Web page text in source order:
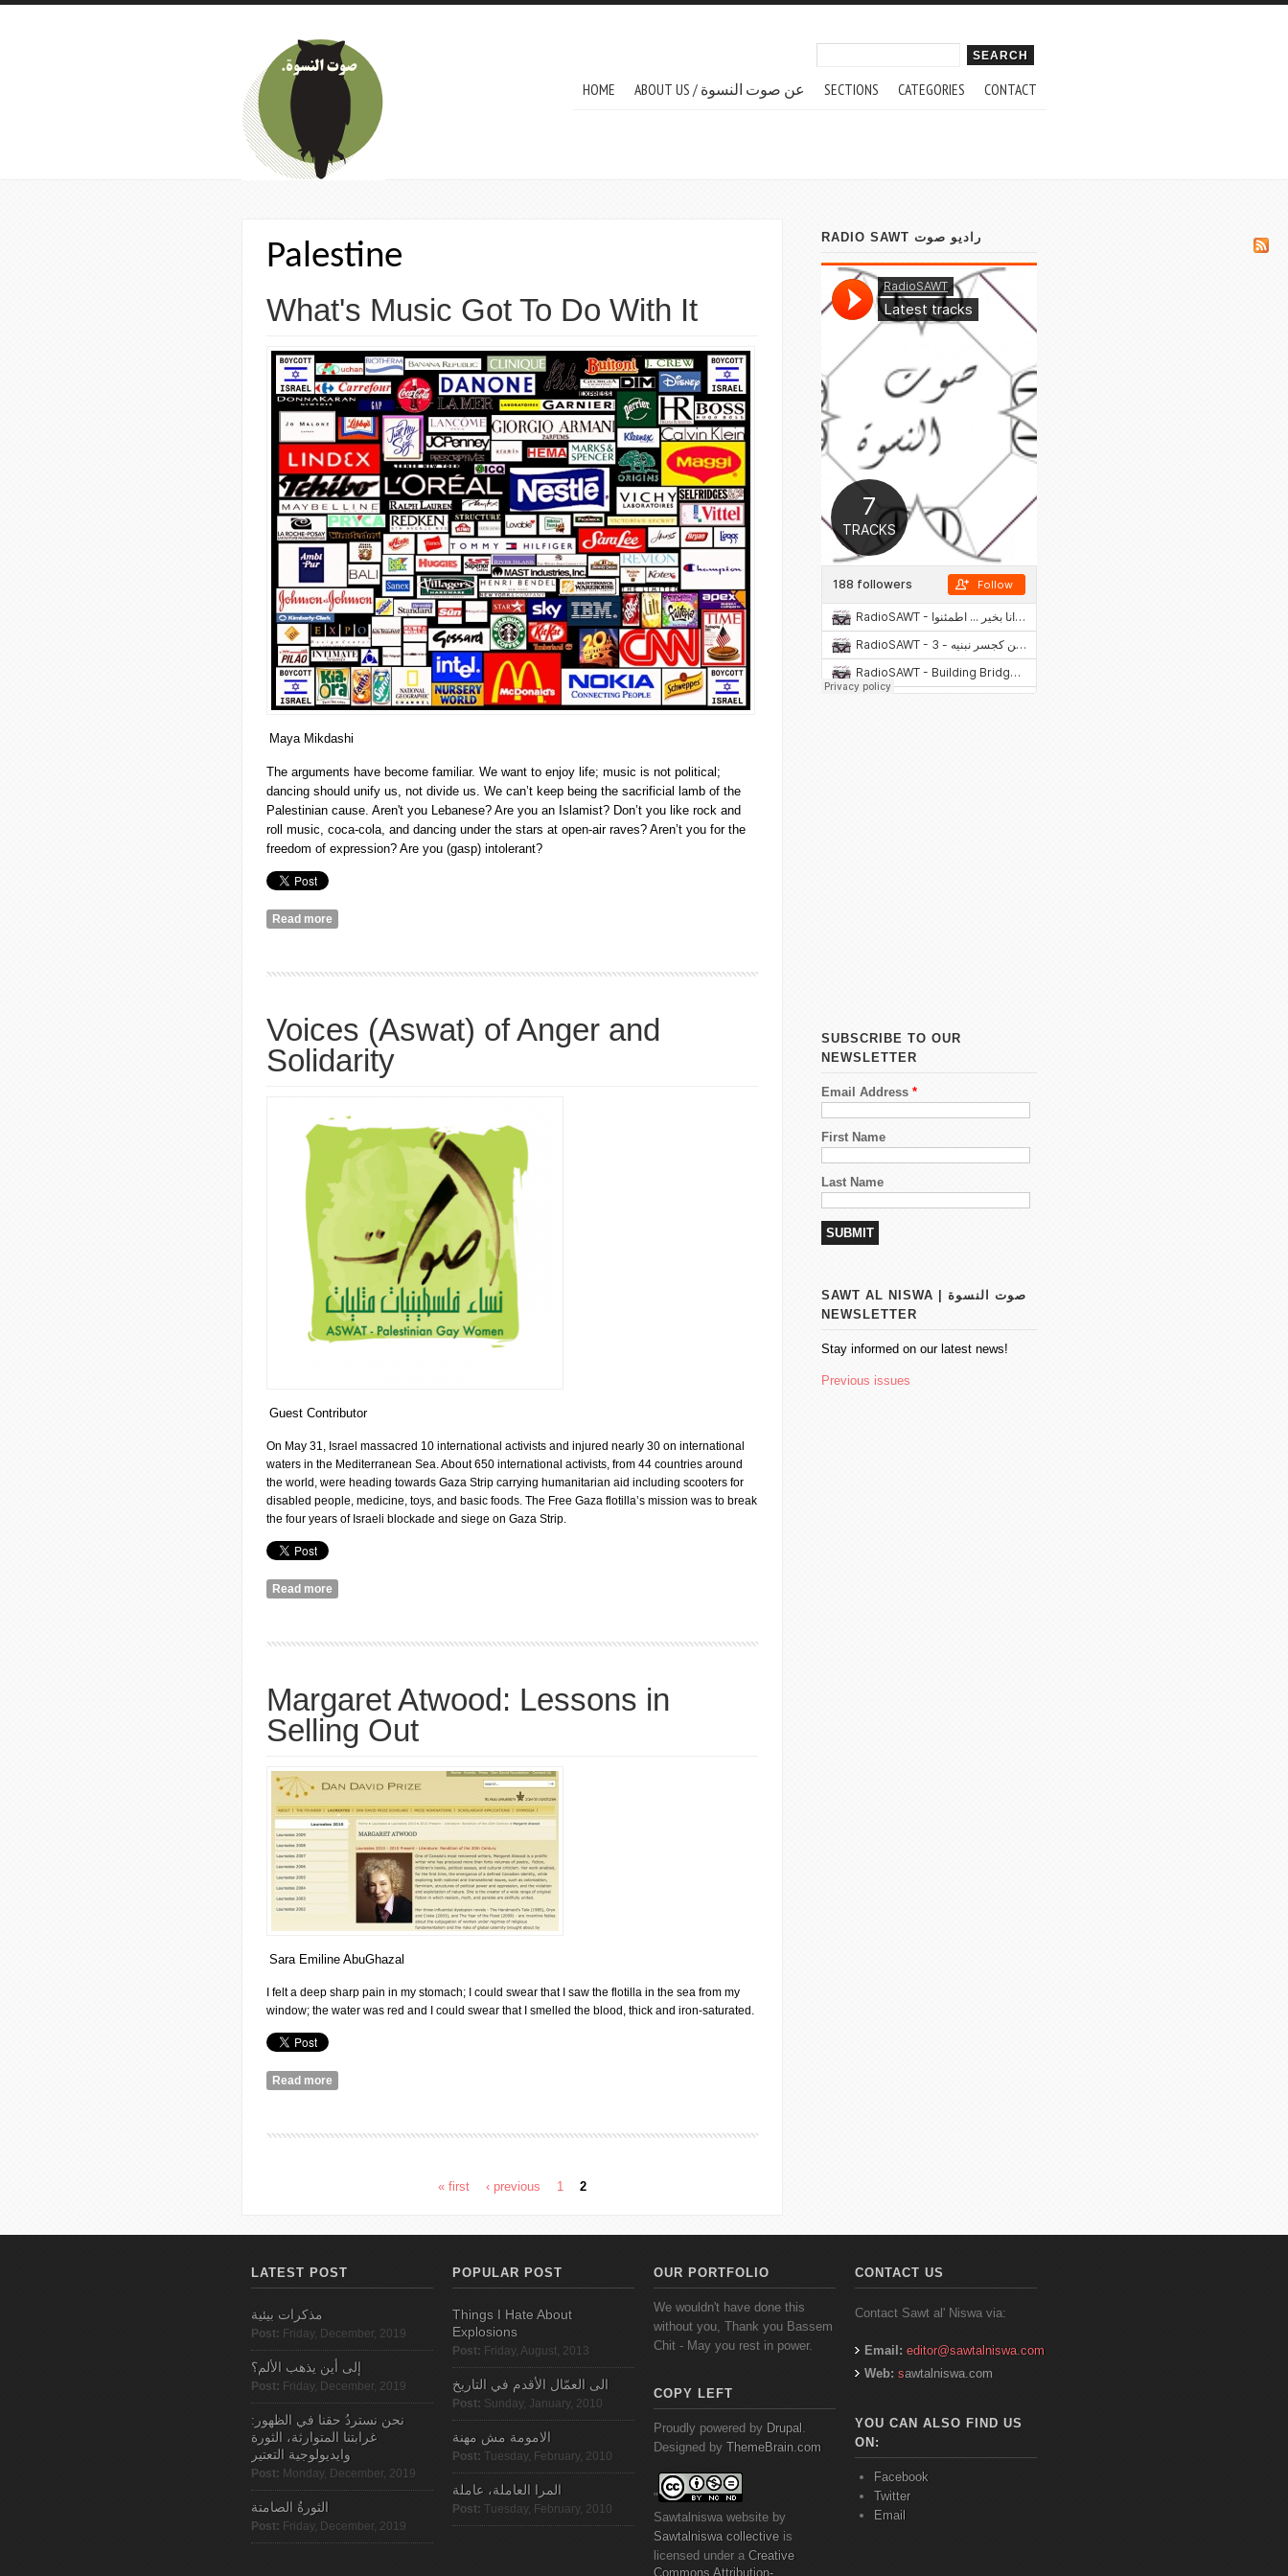
Skip to main content
HOME ABOUT US / عن صوت النسوة SECTIONS CATEGORIES CONTACT
Palestine
What's Music Got To Do With It
Maya Mikdashi
The arguments have become familiar. We want to enjoy life; music is not political;
dancing should unify us, not divide us. We can’t keep being the sacrificial lamb of the
Palestinian cause. Aren't you Lebanese? Are you an Islamist? Don’t you like rock and
roll music, coca-cola, and dancing under the stars at open-air raves? Aren’t you for the
freedom of expression? Are you (gasp) intolerant?
Read more
Voices (Aswat) of Anger and
Solidarity
Guest Contributor
On May 31, Israel massacred 10 international activists and injured nearly 30 on international
waters in the Mediterranean Sea. About 650 international activists, from 44 countries around
the world, were heading towards Gaza Strip carrying humanitarian aid including scooters for
disabled people, medicine, toys, and basic foods. The Free Gaza flotilla’s mission was to break
the four years of Israeli blockade and siege on Gaza Strip.
Read more
Margaret Atwood: Lessons in
Selling Out
Sara Emiline AbuGhazal
I felt a deep sharp pain in my stomach; I could swear that I saw the flotilla in the sea from my
window; the water was red and I could swear that I smelled the blood, thick and iron-saturated.
Read more
« first ‹ previous 1 2
RADIO SAWT راديو صوت
SUBSCRIBE TO OUR
NEWSLETTER
Email Address *
First Name
Last Name
SAWT AL NISWA | صوت النسوة
NEWSLETTER
Stay informed on our latest news!
Previous issues
LATEST POST
مذكرات بيئية
Post: Friday, December, 2019
إلى أين يذهب الألم؟
Post: Friday, December, 2019
نحن نستردُ حقنا في الظهور:
غرابتنا المتوارثة، الثورة
وايديولوجية التعتير
Post: Monday, December, 2019
الثورةُ الصامتة
Post: Friday, December, 2019
POPULAR POST
Things I Hate About
Explosions
Post: Friday, August, 2013
الى العمّال الأقدم في التاريخ
Post: Sunday, January, 2010
الامومة مش مهنة
Post: Tuesday, February, 2010
المرا العاملة، عاملة
Post: Tuesday, February, 2010
OUR PORTFOLIO
We wouldn't have done this
without you, Thank you Bassem
Chit - May you rest in power.
COPY LEFT
Proudly powered by Drupal .
Designed by ThemeBrain.com
"
Sawtalniswa website by
Sawtalniswa collective is
licensed under a Creative
Commons Attribution-
CONTACT US
Contact Sawt al' Niswa via:
Email: editor@sawtalniswa.com
Web: sawtalniswa.com
YOU CAN ALSO FIND US
ON:
Facebook
Twitter
Email